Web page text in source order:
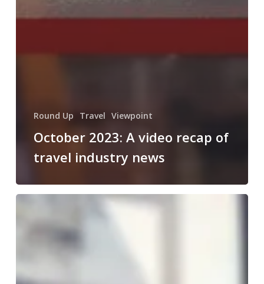
Round Up Travel Viewpoint
October 2023: A video recap of
travel industry news
2023: